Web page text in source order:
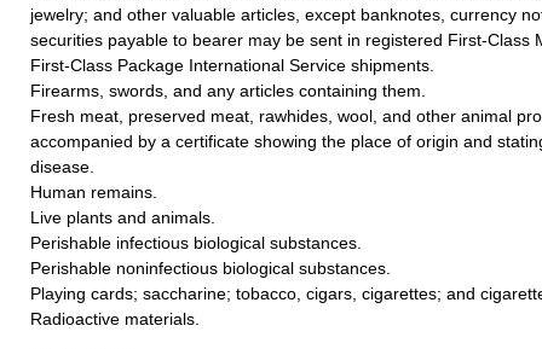
jewelry; and other valuable articles, except banknotes, currency
securities payable to bearer may be sent in registered First-Class
First-Class Package International Service shipments.
Firearms, swords, and any articles containing them.
Fresh meat, preserved meat, rawhides, wool, and other animal
accompanied by a certificate showing the place of origin and
disease.
Human remains.
Live plants and animals.
Perishable infectious biological substances.
Perishable noninfectious biological substances.
Playing cards; saccharine; tobacco, cigars, cigarettes; and
Radioactive materials.